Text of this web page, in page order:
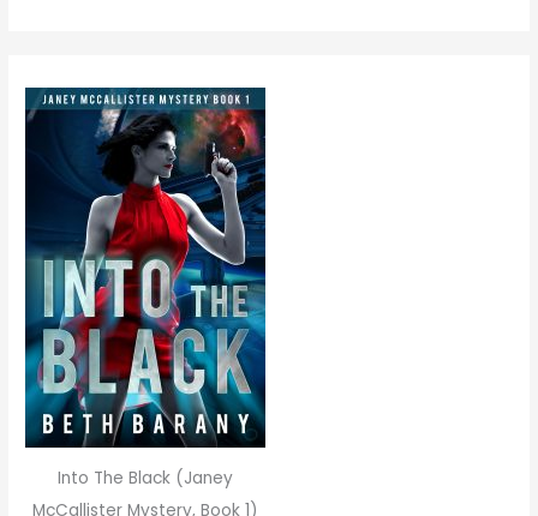
Into The Black (Janey
McCallister Mystery, Book 1)